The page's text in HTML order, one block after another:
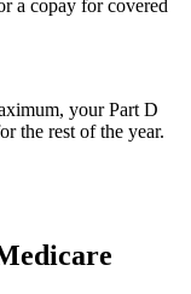
a copay for covered
your Part D
the rest of the year.